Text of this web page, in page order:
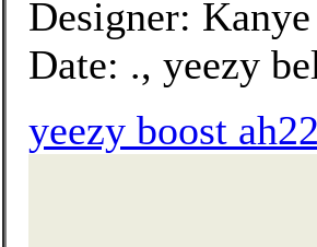
Designer:
Date: ., yeezy
yeezy boost